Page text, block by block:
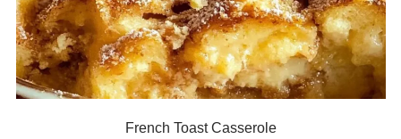
French Toast Casserole